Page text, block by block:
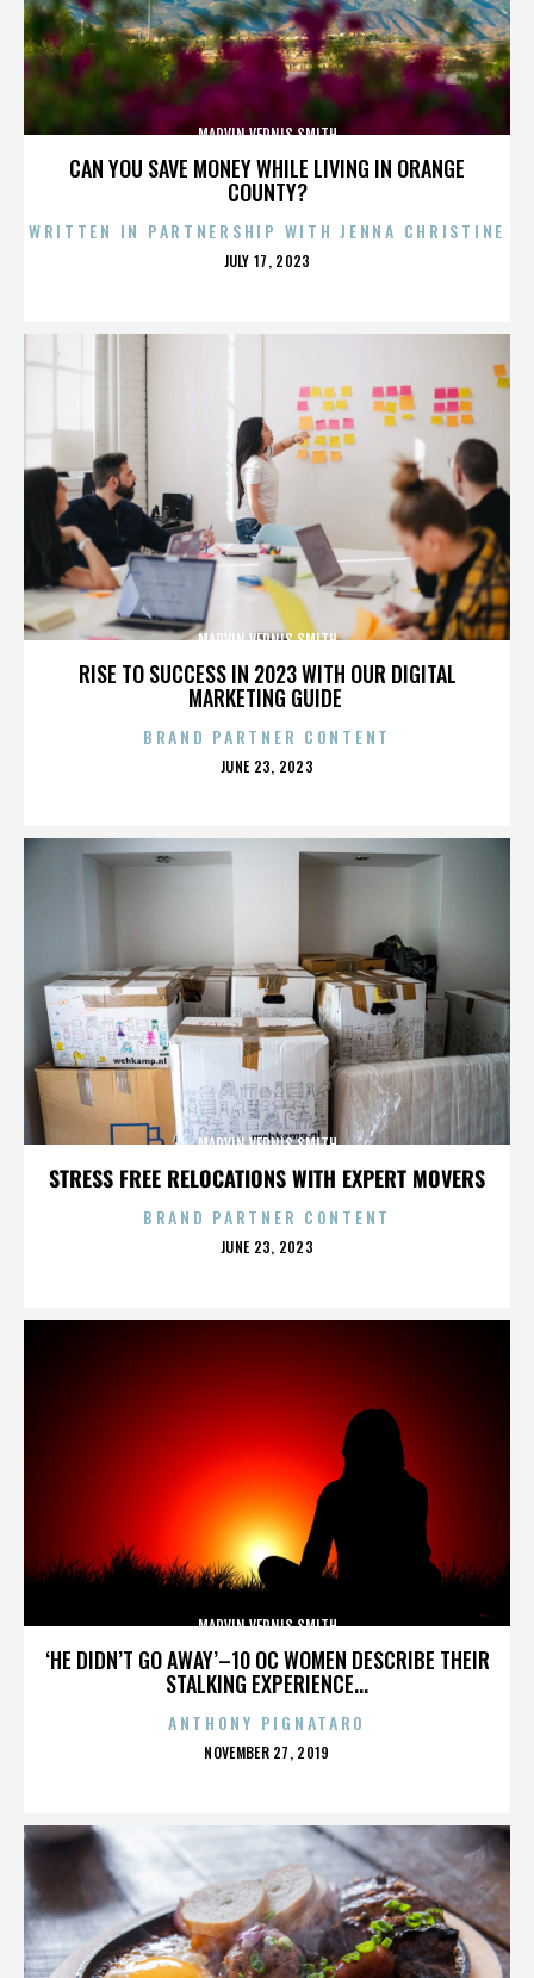
CAN YOU SAVE MONEY WHILE LIVING IN ORANGE
COUNTY?
MARVIN VERNIS SMITH
WRITTEN IN PARTNERSHIP WITH JENNA CHRISTINE
POSTED
JULY 17, 2023
RISE TO SUCCESS IN 2023 WITH OUR DIGITAL
MARKETING GUIDE
MARVIN VERNIS SMITH
BRAND PARTNER CONTENT
POSTED
JUNE 23, 2023
STRESS FREE RELOCATIONS WITH EXPERT MOVERS
MARVIN VERNIS SMITH
BRAND PARTNER CONTENT
POSTED
JUNE 23, 2023
‘HE DIDN’T GO AWAY’–10 OC WOMEN DESCRIBE THEIR
STALKING EXPERIENCE...
MARVIN VERNIS SMITH
ANTHONY PIGNATARO
POSTED
NOVEMBER 27, 2019